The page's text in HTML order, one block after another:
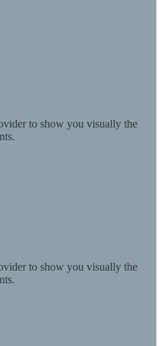
to show you visually the
to show you visually the